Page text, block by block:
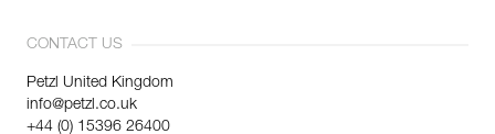
CONTACT US
Petzl United Kingdom
info@petzl.co.uk
+44 (0) 15396 26400